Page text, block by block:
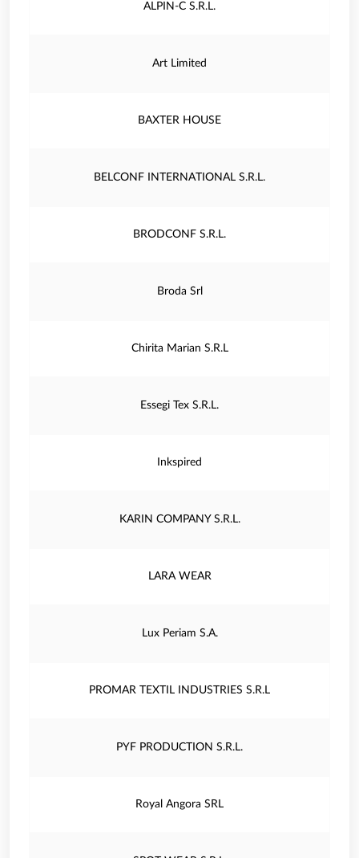
ALPIN-C S.R.L.
Art Limited
BAXTER HOUSE
BELCONF INTERNATIONAL S.R.L.
BRODCONF S.R.L.
Broda Srl
Chirita Marian S.R.L
Essegi Tex S.R.L.
Inkspired
KARIN COMPANY S.R.L.
LARA WEAR
Lux Periam S.A.
PROMAR TEXTIL INDUSTRIES S.R.L
PYF PRODUCTION S.R.L.
Royal Angora SRL